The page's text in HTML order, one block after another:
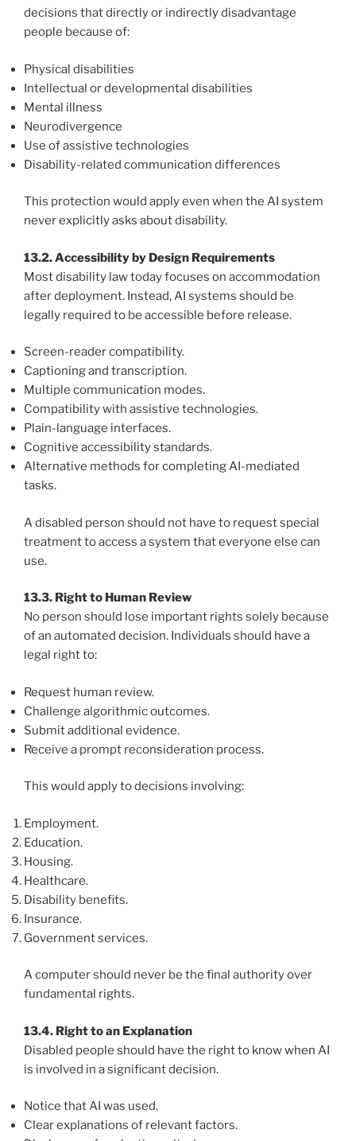
decisions that directly or indirectly disadvantage
people because of:
Physical disabilities
Intellectual or developmental disabilities
Mental illness
Neurodivergence
Use of assistive technologies
Disability-related communication differences
This protection would apply even when the AI system
never explicitly asks about disability.
13.2. Accessibility by Design Requirements
Most disability law today focuses on accommodation
after deployment. Instead, AI systems should be
legally required to be accessible before release.
Screen-reader compatibility.
Captioning and transcription.
Multiple communication modes.
Compatibility with assistive technologies.
Plain-language interfaces.
Cognitive accessibility standards.
Alternative methods for completing AI-mediated
tasks.
A disabled person should not have to request special
treatment to access a system that everyone else can
use.
13.3. Right to Human Review
No person should lose important rights solely because
of an automated decision. Individuals should have a
legal right to:
Request human review.
Challenge algorithmic outcomes.
Submit additional evidence.
Receive a prompt reconsideration process.
This would apply to decisions involving:
Employment.
Education.
Housing.
Healthcare.
Disability benefits.
Insurance.
Government services.
A computer should never be the final authority over
fundamental rights.
13.4. Right to an Explanation
Disabled people should have the right to know when AI
is involved in a significant decision.
Notice that AI was used.
Clear explanations of relevant factors.